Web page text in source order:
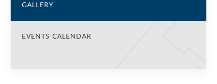
GALLERY
EVENTS CALENDAR